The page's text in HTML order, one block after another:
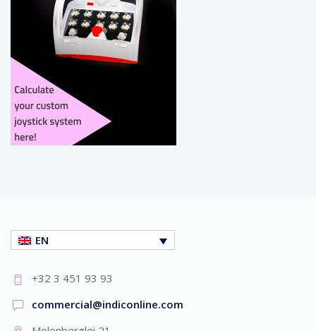
EN
+32 3 451 93 93
commercial@indiconline.com